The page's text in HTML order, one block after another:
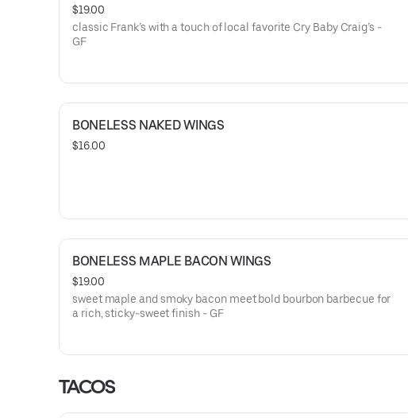
$19.00
classic Frank’s with a touch of local favorite Cry Baby Craig’s -
GF
BONELESS NAKED WINGS
$16.00
BONELESS MAPLE BACON WINGS
$19.00
sweet maple and smoky bacon meet bold bourbon barbecue for
a rich, sticky-sweet finish - GF
TACOS